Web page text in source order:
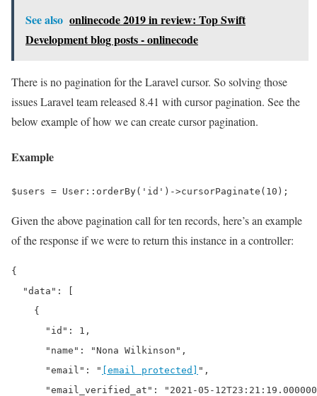
See also onlinecode 2019 in review: Top Swift
Development blog posts - onlinecode
There is no pagination for the Laravel cursor. So solving those
issues Laravel team released 8.41 with cursor pagination. See the
below example of how we can create cursor pagination.
Example
$users = User::orderBy('id')->cursorPaginate(10);
Given the above pagination call for ten records, here’s an example
of the response if we were to return this instance in a controller:
{
  "data": [
    {
      "id": 1,
      "name": "Nona Wilkinson",
      "email": "
[email protected]
",
"email_verified_at": "2021-05-